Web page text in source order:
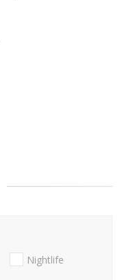
Nightlife